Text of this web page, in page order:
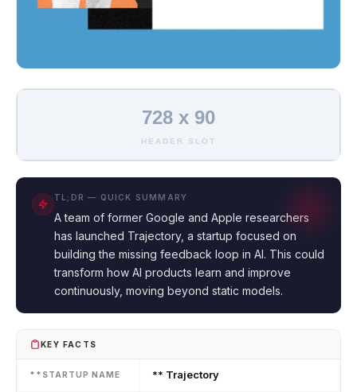
728 x 90
HEADER SLOT
TL;DR — QUICK SUMMARY
A team of former Google and Apple researchers
has launched Trajectory, a startup focused on
building the missing feedback loop in AI. This could
transform how AI products learn and improve
continuously, moving beyond static models.
KEY FACTS
**STARTUP NAME ** Trajectory